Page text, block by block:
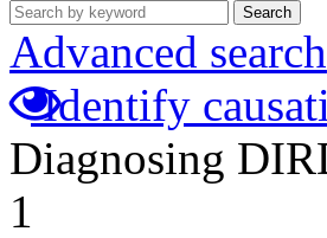
Search
Advanced search
Identify
Diagnosing
1